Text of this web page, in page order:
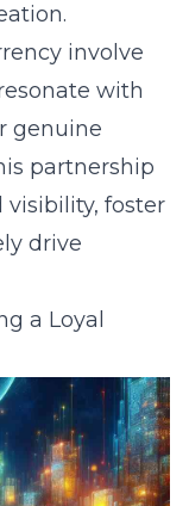
involve
with
genuine
partnership
foster
drive
a Loyal